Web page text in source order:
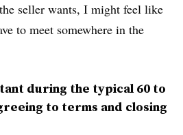
seller wants, I might feel like
to meet somewhere in the
during the typical 60 to
to terms and closing